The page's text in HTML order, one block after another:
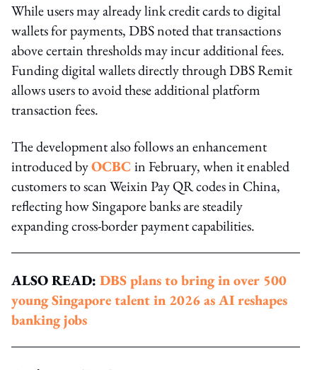
While users may already link credit cards to digital
wallets for payments, DBS noted that transactions
above certain thresholds may incur additional fees.
Funding digital wallets directly through DBS Remit
allows users to avoid these additional platform
transaction fees.
The development also follows an enhancement
introduced byOCBC in February, when it enabled
customers to scan Weixin Pay QR codes in China,
reflecting how Singapore banks are steadily
expanding cross-border payment capabilities.
ALSO READ: DBS plans to bring in over 500
young Singapore talent in 2026 as AI reshapes
banking jobs